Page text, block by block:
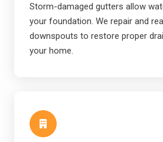
Storm-damaged gutters allow
your foundation. We repair and
downspouts to restore proper
your home.